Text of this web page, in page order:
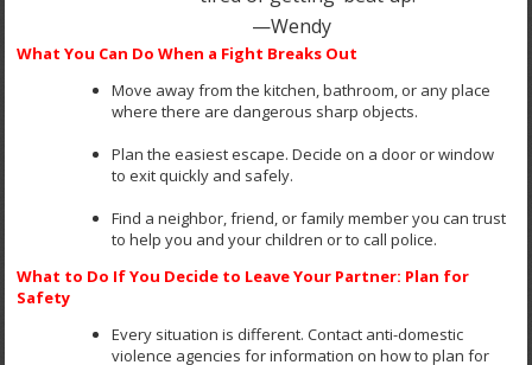
—Wendy
What You Can Do When a Fight Breaks Out
Move away from the kitchen, bathroom, or any place
where there are dangerous sharp objects.
Plan the easiest escape. Decide on a door or window
to exit quickly and safely.
Find a neighbor, friend, or family member you can trust
to help you and your children or to call police.
What to Do If You Decide to Leave Your Partner: Plan for
Safety
Every situation is different. Contact anti-domestic
violence agencies for information on how to plan for